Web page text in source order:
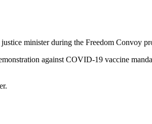
minister during the Freedom Convoy
against COVID-19 vaccine